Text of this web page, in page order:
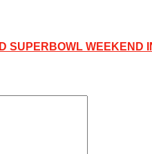
SUPERBOWL WEEKEND